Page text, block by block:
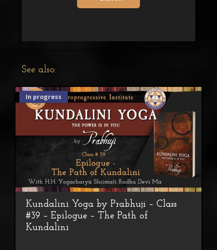
See also:
In progress
Kundalini Yoga by Prabhuji – Class
#39 – Epilogue – The Path of
Kundalini